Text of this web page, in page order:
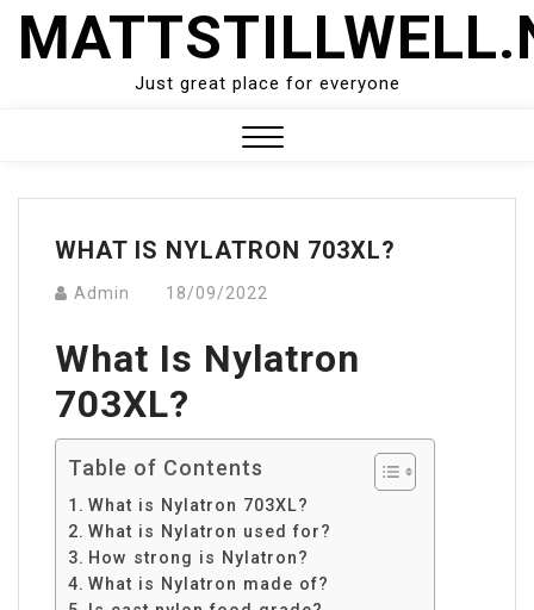
Skip
Just great place for everyone
Menu
WHAT IS NYLATRON 703XL?
Admin 18/09/2022
What Is Nylatron
703XL?
Table of Contents
What is Nylatron 703XL?
What is Nylatron used for?
How strong is Nylatron?
What is Nylatron made of?